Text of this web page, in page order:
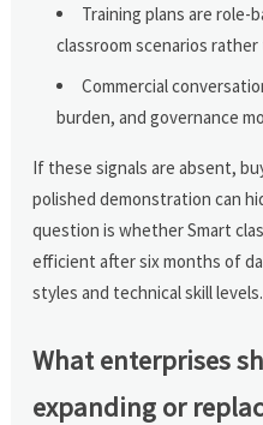
Training plans are role-
classroom scenarios
Commercial
burden, and governance
If these signals are absent,
polished demonstration can
question is whether Smart
efficient after six months of
styles and technical skill levels.
What enterprises
expanding or